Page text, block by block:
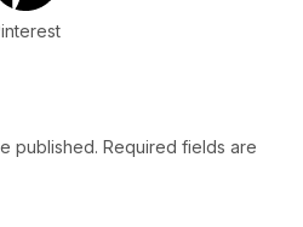
published. Required fields are